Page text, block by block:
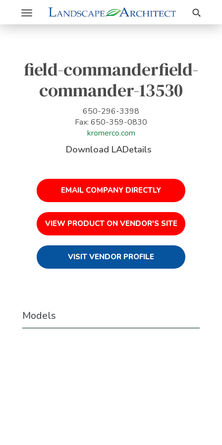
Toggle
navigation
Search
field-commanderfield-
commander-13530
650-296-3398
Fax: 650-359-0830
kromerco.com
Download LADetails
EMAIL COMPANY DIRECTLY
VIEW PRODUCT ON VENDOR'S SITE
VISIT VENDOR PROFILE
Models